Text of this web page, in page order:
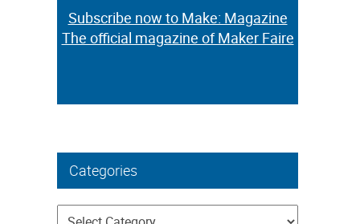
Subscribe now to Make: Magazine
The official magazine of Maker Faire
Categories
Categories